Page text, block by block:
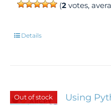
(2votes,
Details
Out of stock
Using